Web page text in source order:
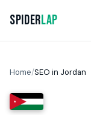
SpiderLap
Home/SEO in Jordan